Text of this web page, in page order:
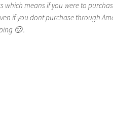
which means if you were to
if you dont purchase through
🙂 .